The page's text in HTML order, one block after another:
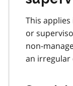
This
or
non-
an irregular